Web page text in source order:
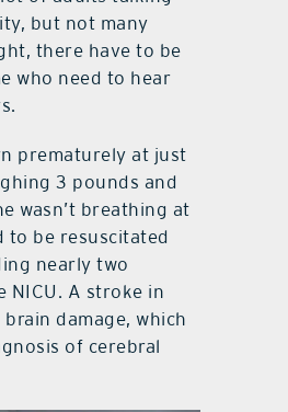
but not many
there have to be
who need to hear
prematurely at just
3 pounds and
wasn’t breathing at
to be resuscitated
nearly two
NICU. A stroke in
damage, which
of cerebral